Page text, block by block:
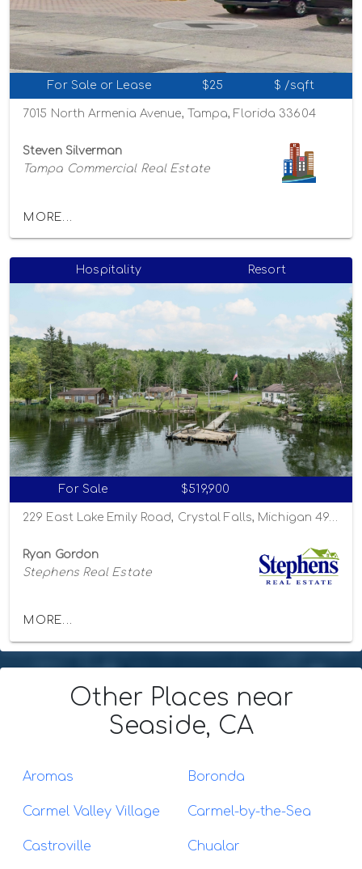
For Sale or Lease $25 $ /sqft
7015 North Armenia Avenue, Tampa, Florida 33604
Steven Silverman
Tampa Commercial Real Estate
MORE...
Hospitality Resort
For Sale $519,900
Ryan Gordon
Stephens Real Estate
MORE...
Other Places near
Seaside, CA
Aromas Boronda
Carmel Valley Village Carmel-by-the-Sea
Castroville Chualar